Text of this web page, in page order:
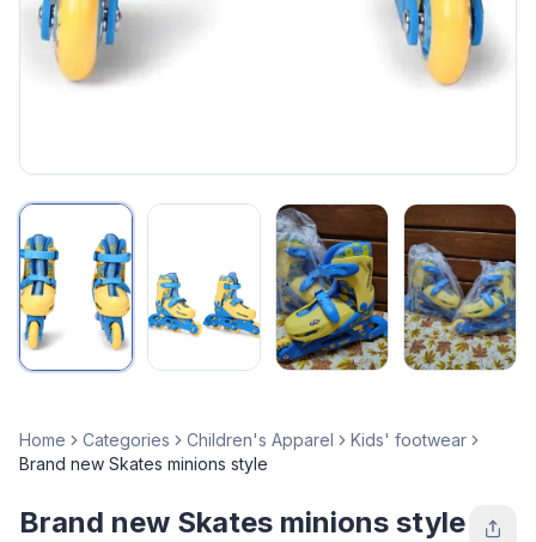
Home Categories Children's Apparel
Kids' footwear
Brand new Skates minions style
Brand new Skates minions style